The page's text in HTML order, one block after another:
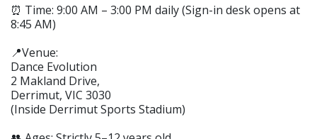
⏰ Time: 9:00 AM – 3:00 PM daily (Sign-in desk opens at
8:45 AM)
📍Venue:
Dance Evolution
2 Makland Drive,
Derrimut, VIC 3030
(Inside Derrimut Sports Stadium)